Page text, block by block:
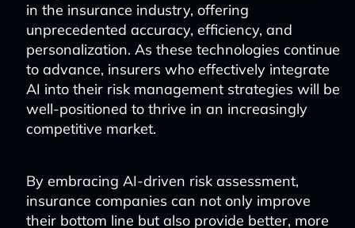
in the insurance industry, offering
unprecedented accuracy, efficiency, and
personalization. As these technologies continue
to advance, insurers who effectively integrate
AI into their risk management strategies will be
well-positioned to thrive in an increasingly
competitive market.
By embracing AI-driven risk assessment,
insurance companies can not only improve
their bottom line but also provide better, more